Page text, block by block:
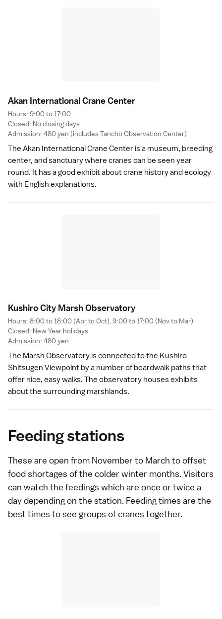
Akan International Crane Center
Hours: 9:00 to 17:00
Closed: No closing days
Admission: 480 yen (includes Tancho Observation Center)
The Akan International Crane Center is a museum, breeding
center, and sanctuary where cranes can be seen year
round. It has a good exhibit about crane history and ecology
with English explanations.
Kushiro City Marsh Observatory
Hours: 8:00 to 18:00 (Apr to Oct), 9:00 to 17:00 (Nov to Mar)
Closed: New Year holidays
Admission: 480 yen
The Marsh Observatory is connected to the Kushiro
Shitsugen Viewpoint by a number of boardwalk paths that
offer nice, easy walks. The observatory houses exhibits
about the surrounding marshlands.
Feeding stations
These are open from November to March to offset
food shortages of the colder winter months. Visitors
can watch the feedings which are once or twice a
day depending on the station. Feeding times are the
best times to see groups of cranes together.